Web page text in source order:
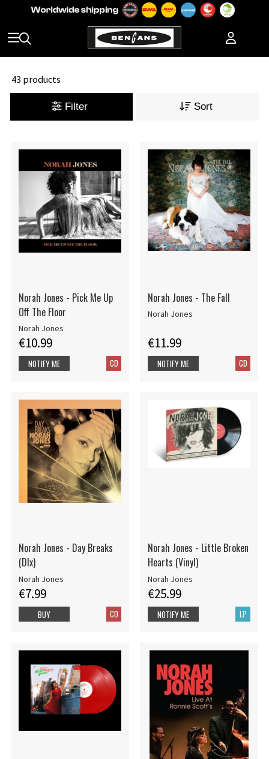
43 products
Filter Sort
Norah Jones - Pick Me Up
Off The Floor
Norah Jones
€10.99
CD
NOTIFY ME
Norah Jones - The Fall
Norah Jones
€11.99
CD
NOTIFY ME
Norah Jones - Day Breaks
(Dlx)
Norah Jones
€7.99
CD
BUY
Norah Jones - Little Broken
Hearts (Vinyl)
Norah Jones
€25.99
LP
NOTIFY ME